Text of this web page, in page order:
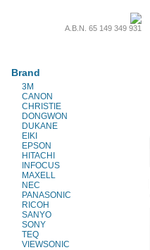
A.B.N. 65 149 349 931
Brand
3M
CANON
CHRISTIE
DONGWON
DUKANE
EIKI
EPSON
HITACHI
INFOCUS
MAXELL
NEC
PANASONIC
RICOH
SANYO
SONY
TEQ
VIEWSONIC